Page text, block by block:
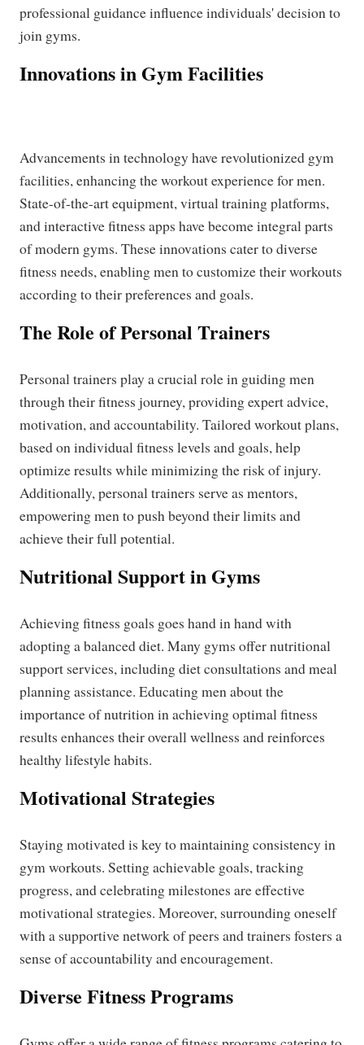
professional guidance influence individuals' decision to
join gyms.
Innovations in Gym Facilities
Advancements in technology have revolutionized gym
facilities, enhancing the workout experience for men.
State-of-the-art equipment, virtual training platforms,
and interactive fitness apps have become integral parts
of modern gyms. These innovations cater to diverse
fitness needs, enabling men to customize their workouts
according to their preferences and goals.
The Role of Personal Trainers
Personal trainers play a crucial role in guiding men
through their fitness journey, providing expert advice,
motivation, and accountability. Tailored workout plans,
based on individual fitness levels and goals, help
optimize results while minimizing the risk of injury.
Additionally, personal trainers serve as mentors,
empowering men to push beyond their limits and
achieve their full potential.
Nutritional Support in Gyms
Achieving fitness goals goes hand in hand with
adopting a balanced diet. Many gyms offer nutritional
support services, including diet consultations and meal
planning assistance. Educating men about the
importance of nutrition in achieving optimal fitness
results enhances their overall wellness and reinforces
healthy lifestyle habits.
Motivational Strategies
Staying motivated is key to maintaining consistency in
gym workouts. Setting achievable goals, tracking
progress, and celebrating milestones are effective
motivational strategies. Moreover, surrounding oneself
with a supportive network of peers and trainers fosters a
sense of accountability and encouragement.
Diverse Fitness Programs